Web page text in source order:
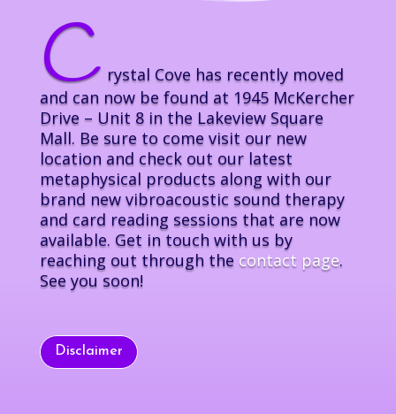
C rystal Cove has recently moved
and can now be found at 1945 McKercher
Drive – Unit 8 in the Lakeview Square
Mall. Be sure to come visit our new
location and check out our latest
metaphysical products along with our
brand new vibroacoustic sound therapy
and card reading sessions that are now
available. Get in touch with us by
reaching out through the contact page.
See you soon!
Disclaimer